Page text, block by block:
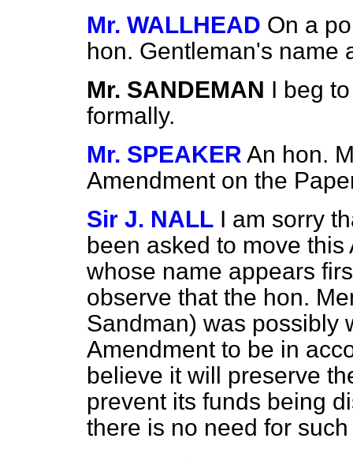
Mr. WALLHEAD On a
hon. Gentleman's name
Mr. SANDEMAN I beg
formally.
Mr. SPEAKER An hon.
Amendment on the
Sir J. NALL I am sorry
been asked to move
whose name appears
observe that the hon.
Sandman) was possibly
Amendment to be in
believe it will preserve
prevent its funds being
there is no need for